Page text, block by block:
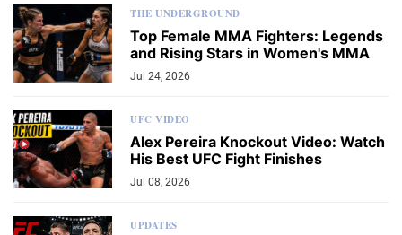
THE UNDERGROUND
Top Female MMA Fighters: Legends
and Rising Stars in Women's MMA
Jul 24, 2026
UFC VIDEO
Alex Pereira Knockout Video: Watch
His Best UFC Fight Finishes
Jul 08, 2026
UPDATES